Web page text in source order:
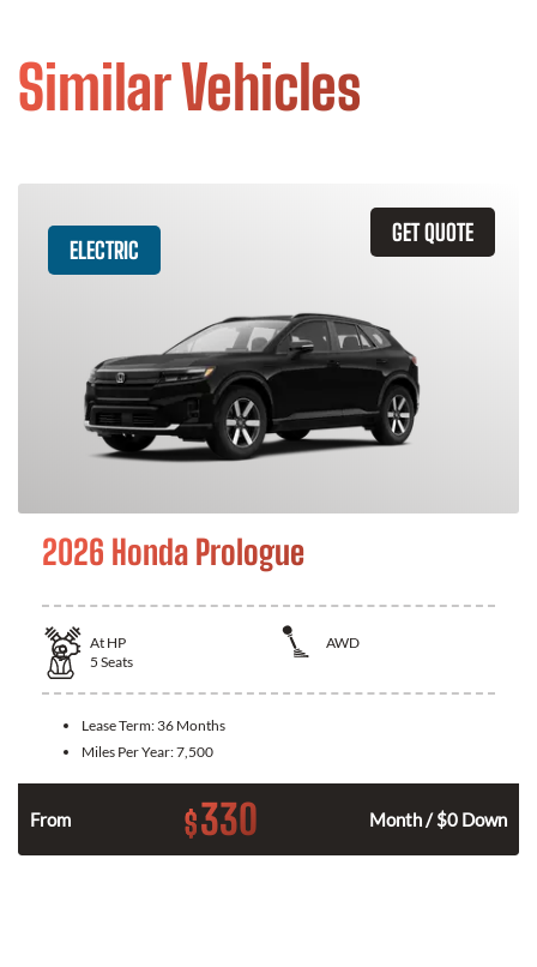
Similar Vehicles
GET QUOTE
ELECTRIC
2026 Honda Prologue
At HP
AWD
5 Seats
Lease Term: 36 Months
Miles Per Year:7,500
From $330 Month / $0 Down